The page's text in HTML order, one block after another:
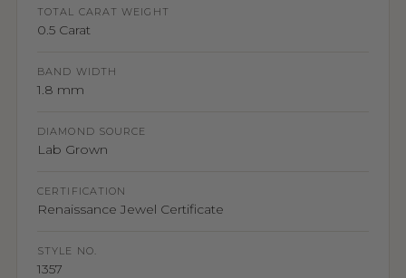
TOTAL CARAT WEIGHT
0.5 Carat
BAND WIDTH
1.8 mm
DIAMOND SOURCE
Lab Grown
CERTIFICATION
Renaissance Jewel Certificate
STYLE NO.
1357